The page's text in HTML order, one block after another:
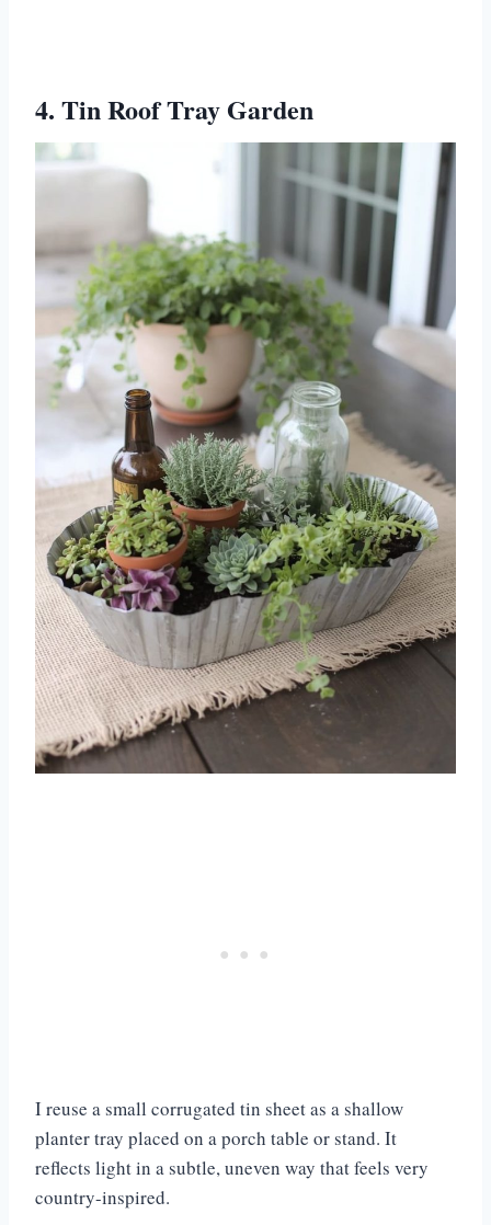
4. Tin Roof Tray Garden
I reuse a small corrugated tin sheet as a shallow
planter tray placed on a porch table or stand. It
reflects light in a subtle, uneven way that feels very
country-inspired.